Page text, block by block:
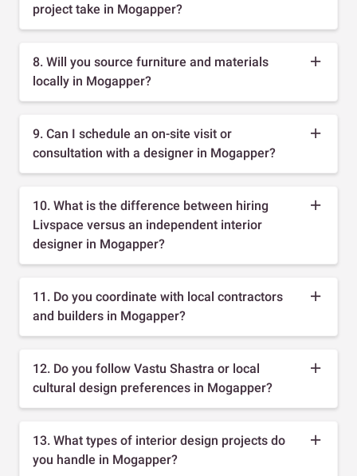
project take in Mogapper?
8. Will you source furniture and materials
locally in Mogapper?
9. Can I schedule an on-site visit or
consultation with a designer in Mogapper?
10. What is the difference between hiring
Livspace versus an independent interior
designer in Mogapper?
11. Do you coordinate with local contractors
and builders in Mogapper?
12. Do you follow Vastu Shastra or local
cultural design preferences in Mogapper?
13. What types of interior design projects do
you handle in Mogapper?